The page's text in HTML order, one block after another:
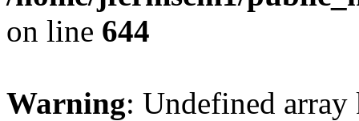
on line 644
Warning: Undefined